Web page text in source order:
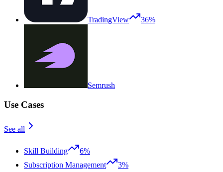
TradingView 36%
Semrush
Use Cases
See all
Skill Building
6%
Subscription Management
3%